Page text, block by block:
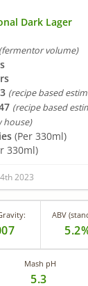
Dark Lager
(fermentor volume)
(recipe based
(recipe based
house)
(Per 330ml)
330ml)
2023
ABV
Mash pH
5.3